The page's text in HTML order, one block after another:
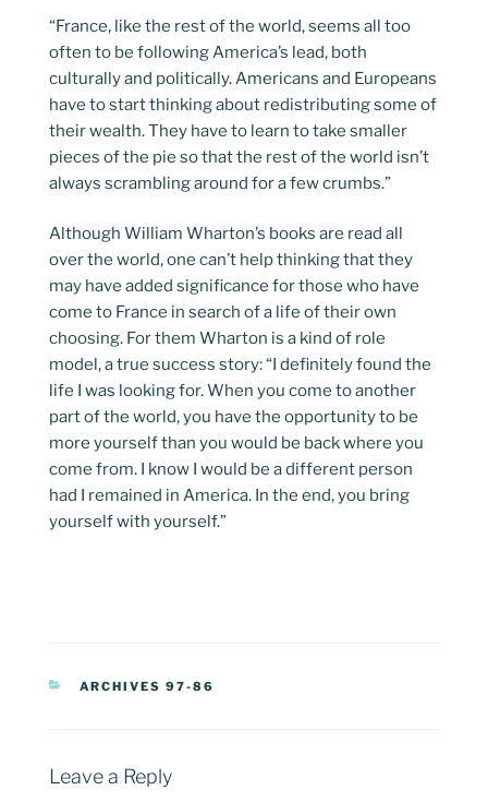
“France, like the rest of the world, seems all too
often to be following America’s lead, both
culturally and politically. Americans and Europeans
have to start thinking about redistributing some of
their wealth. They have to learn to take smaller
pieces of the pie so that the rest of the world isn’t
always scrambling around for a few crumbs.”
Although William Wharton’s books are read all
over the world, one can’t help thinking that they
may have added significance for those who have
come to France in search of a life of their own
choosing. For them Wharton is a kind of role
model, a true success story: “I definitely found the
life I was looking for. When you come to another
part of the world, you have the opportunity to be
more yourself than you would be back where you
come from. I know I would be a different person
had I remained in America. In the end, you bring
yourself with yourself.”
CATEGORIES
ARCHIVES 97-86
Leave a Reply